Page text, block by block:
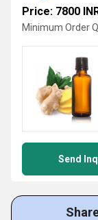
Price: 7800
Minimum Order
Send